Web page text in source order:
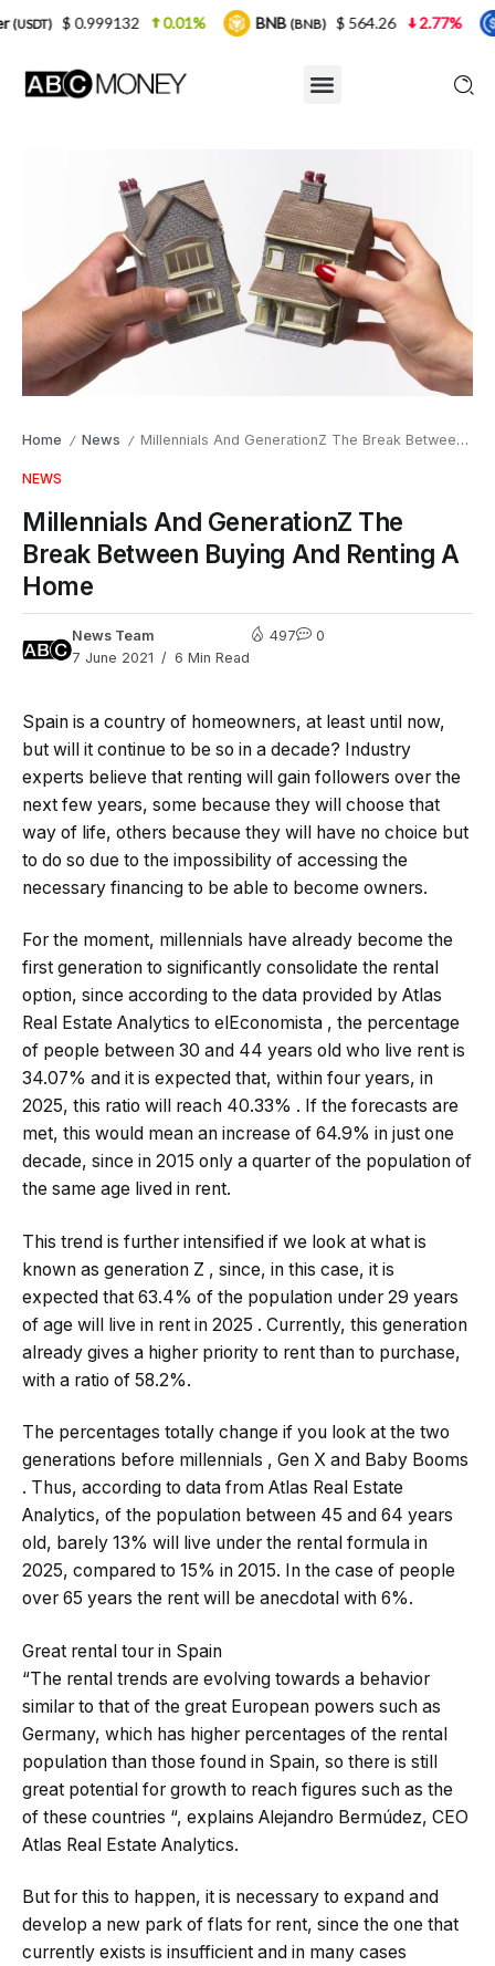
Home / News / Millennials And GenerationZ The Break Between Buying And Renting A Home
NEWS
Millennials And GenerationZ The
Break Between Buying And Renting A
Home
News Team
7 June 2021
6 Min Read
497 0
Spain is a country of homeowners, at least until now,
but will it continue to be so in a decade? Industry
experts believe that renting will gain followers over the
next few years, some because they will choose that
way of life, others because they will have no choice but
to do so due to the impossibility of accessing the
necessary financing to be able to become owners.
For the moment, millennials have already become the
first generation to significantly consolidate the rental
option, since according to the data provided by Atlas
Real Estate Analytics to elEconomista , the percentage
of people between 30 and 44 years old who live rent is
34.07% and it is expected that, within four years, in
2025, this ratio will reach 40.33% . If the forecasts are
met, this would mean an increase of 64.9% in just one
decade, since in 2015 only a quarter of the population of
the same age lived in rent.
This trend is further intensified if we look at what is
known as generation Z , since, in this case, it is
expected that 63.4% of the population under 29 years
of age will live in rent in 2025 . Currently, this generation
already gives a higher priority to rent than to purchase,
with a ratio of 58.2%.
The percentages totally change if you look at the two
generations before millennials , Gen X and Baby Booms
. Thus, according to data from Atlas Real Estate
Analytics, of the population between 45 and 64 years
old, barely 13% will live under the rental formula in
2025, compared to 15% in 2015. In the case of people
over 65 years the rent will be anecdotal with 6%.
Great rental tour in Spain
“The rental trends are evolving towards a behavior
similar to that of the great European powers such as
Germany, which has higher percentages of the rental
population than those found in Spain, so there is still
great potential for growth to reach figures such as the
of these countries “, explains Alejandro Bermúdez, CEO
Atlas Real Estate Analytics.
But for this to happen, it is necessary to expand and
develop a new park of flats for rent, since the one that
currently exists is insufficient and in many cases
0.01% BNB (BNB) $ 564.26 2.77% USDC